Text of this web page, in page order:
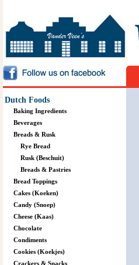
Dutch Foods
Baking Ingredients
Beverages
Breads & Rusk
Rye Bread
Rusk (Beschuit)
Breads & Pastries
Bread Toppings
Cakes (Koeken)
Candy (Snoep)
Cheese (Kaas)
Chocolate
Condiments
Cookies (Koekjes)
Crackers & Snacks